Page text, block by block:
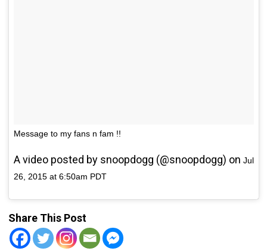
Message to my fans n fam !!
A video posted by snoopdogg (@snoopdogg) on Jul
26, 2015 at 6:50am PDT
Share This Post